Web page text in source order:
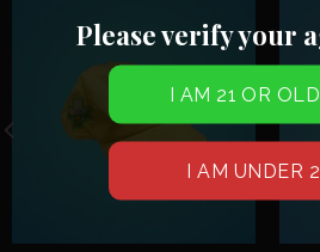
Please verify your